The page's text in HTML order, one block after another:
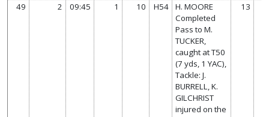
49 2 09:45 1 10 H54
H. MOORE
Completed
Pass to M.
TUCKER,
caught at T50
(7 yds, 1 YAC),
Tackle: J.
BURRELL, K.
GILCHRIST
injured on the
13